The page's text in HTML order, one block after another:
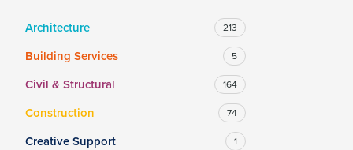
Architecture 213
Building Services 5
Civil & Structural 164
Construction 74
Creative Support 1